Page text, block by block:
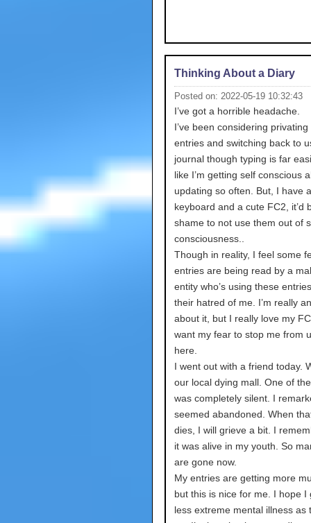
Thinking About a Diary
Posted on: 2022-05-19 10:32:43
I’ve got a horrible headache.
I’ve been considering
entries and switching back to
journal though typing is far
like I’m getting self conscious
updating so often. But, I have
keyboard and a cute FC2, it’d
shame to not use them out of
consciousness..
Though in reality, I feel some
entries are being read by a
entity who’s using these
their hatred of me. I’m really
about it, but I really love my
want my fear to stop me from
here.
I went out with a friend today.
our local dying mall. One of
was completely silent. I
seemed abandoned. When
dies, I will grieve a bit. I
it was alive in my youth. So
are gone now.
My entries are getting more
but this is nice for me. I hope I
less extreme mental illness as